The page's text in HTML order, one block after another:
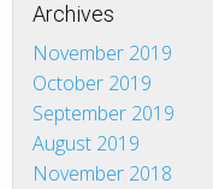
Archives
November 2019
October 2019
September 2019
August 2019
November 2018